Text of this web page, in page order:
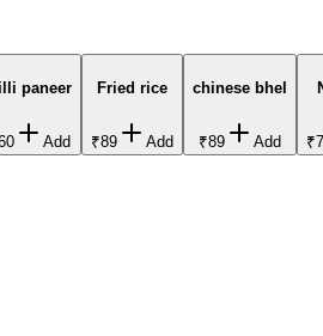
paneer
Add
Fried rice
₹89 Add
chinese bhel
₹89 Add